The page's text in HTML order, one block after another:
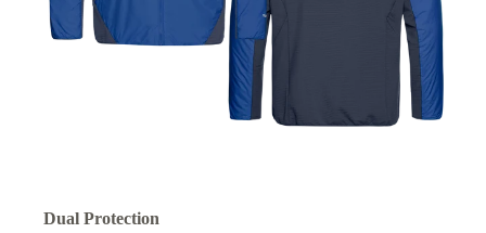
Dual Protection